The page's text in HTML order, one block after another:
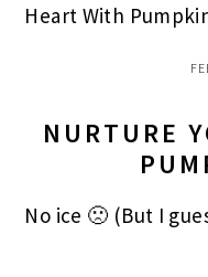
Heart With
NURTURE
No ice 🙁 (But I